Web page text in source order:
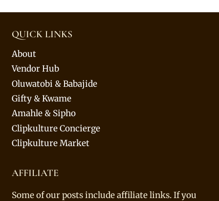
QUICK LINKS
About
Vendor Hub
Oluwatobi & Babajide
Gifty & Kwame
Amahle & Sipho
Clipkulture Concierge
Clipkulture Market
AFFILIATE
Some of our posts include affiliate links. If you